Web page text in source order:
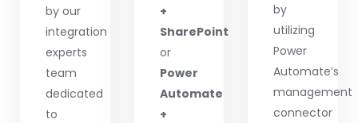
by our
integration
experts
team
dedicated
to
+
SharePoint
or
Power
Automate
+
by
utilizing
Power
Automate’s
management
connector